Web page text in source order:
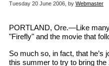
Tuesday 20 June 2006, by Webmaster
PORTLAND, Ore.—Like
"Firefly" and the movie that
So much so, in fact, that he’s
this summer to try to bring